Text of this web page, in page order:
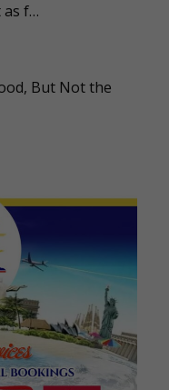
as f…
But Not the